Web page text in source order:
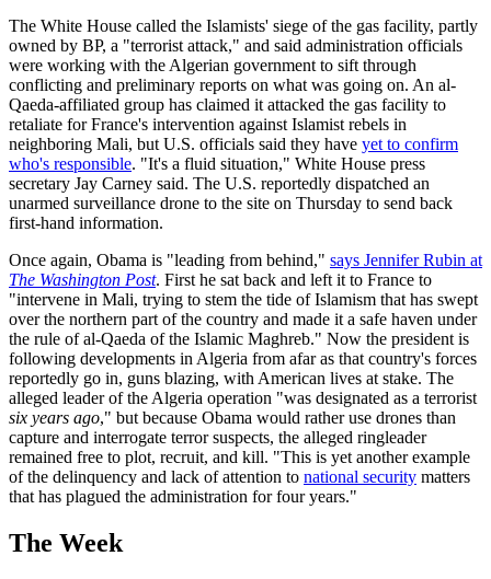
The White House called the Islamists' siege of the gas facility, partly
owned by BP, a "terrorist attack," and said administration officials
were working with the Algerian government to sift through
conflicting and preliminary reports on what was going on. An al-
Qaeda-affiliated group has claimed it attacked the gas facility to
retaliate for France's intervention against Islamist rebels in
neighboring Mali, but U.S. officials said they have yet to confirm
who's responsible. "It's a fluid situation," White House press
secretary Jay Carney said. The U.S. reportedly dispatched an
unarmed surveillance drone to the site on Thursday to send back
first-hand information.
Once again, Obama is "leading from behind," says Jennifer Rubin at
The Washington Post. First he sat back and left it to France to
"intervene in Mali, trying to stem the tide of Islamism that has swept
over the northern part of the country and made it a safe haven under
the rule of al-Qaeda of the Islamic Maghreb." Now the president is
following developments in Algeria from afar as that country's forces
reportedly go in, guns blazing, with American lives at stake. The
alleged leader of the Algeria operation "was designated as a terrorist
six years ago," but because Obama would rather use drones than
capture and interrogate terror suspects, the alleged ringleader
remained free to plot, recruit, and kill. "This is yet another example
of the delinquency and lack of attention to national security matters
that has plagued the administration for four years."
The Week